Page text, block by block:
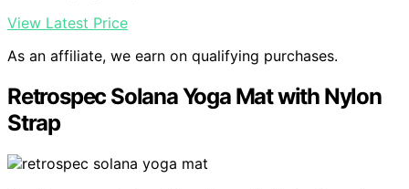
View Latest Price
As an affiliate, we earn on qualifying purchases.
Retrospec Solana Yoga Mat with Nylon
Strap